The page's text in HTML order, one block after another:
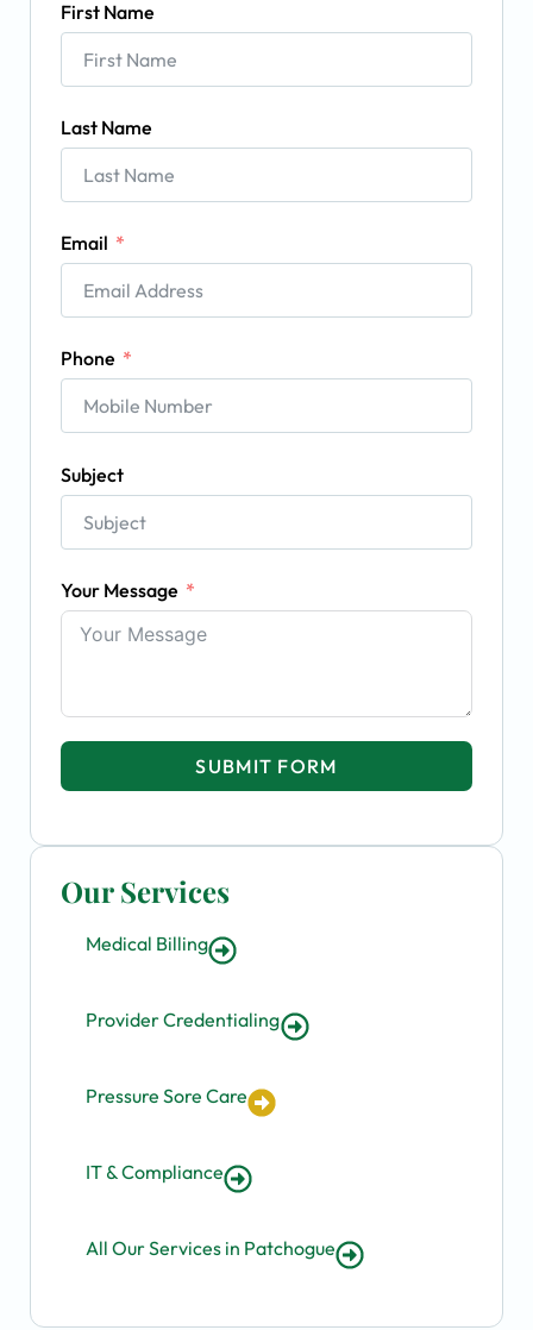
Our Services
Medical Billing
Provider Credentialing
Pressure Sore Care
IT & Compliance
All Our Services in Patchogue
First Name
Last Name
Email
Phone
Subject
Your Message
SUBMIT FORM